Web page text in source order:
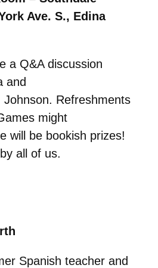
Ave. S., Edina
a Q&A discussion
and
Johnson. Refreshments
might
will be bookish prizes!
all of us.
Spanish teacher and